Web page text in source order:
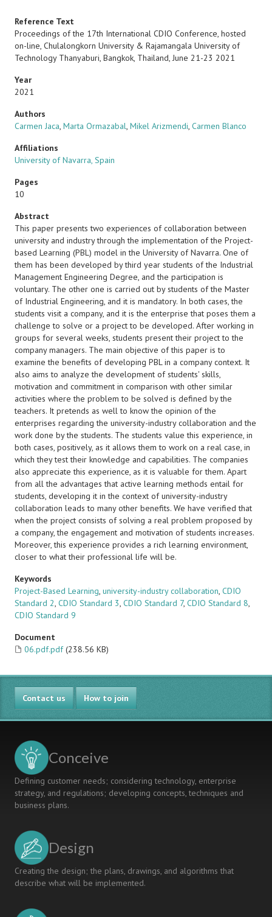
Reference Text
Proceedings of the 17th International CDIO Conference, hosted
on-line, Chulalongkorn University & Rajamangala University of
Technology Thanyaburi, Bangkok, Thailand, June 21-23 2021
Year
2021
Authors
Carmen Jaca, Marta Ormazabal, Mikel Arizmendi, Carmen Blanco
Affiliations
University of Navarra, Spain
Pages
10
Abstract
This paper presents two experiences of collaboration between
university and industry through the implementation of the Project-
based Learning (PBL) model in the University of Navarra. One of
them has been developed by third year students of the Industrial
Management Engineering Degree, and the participation is
voluntary. The other one is carried out by students of the Master
of Industrial Engineering, and it is mandatory. In both cases, the
students visit a company, and it is the enterprise that poses them a
challenge to solve or a project to be developed. After working in
groups for several weeks, students present their project to the
company managers. The main objective of this paper is to
examine the benefits of developing PBL in a company context. It
also aims to analyze the development of students' skills,
motivation and commitment in comparison with other similar
activities where the problem to be solved is defined by the
teachers. It pretends as well to know the opinion of the
enterprises regarding the university-industry collaboration and the
work done by the students. The students value this experience, in
both cases, positively, as it allows them to work on a real case, in
which they test their knowledge and capabilities. The companies
also appreciate this experience, as it is valuable for them. Apart
from all the advantages that active learning methods entail for
students, developing it in the context of university-industry
collaboration leads to many other benefits. We have verified that
when the project consists of solving a real problem proposed by
a company, the engagement and motivation of students increases.
Moreover, this experience provides a rich learning environment,
closer to what their professional life will be.
Keywords
Project-Based Learning, university-industry collaboration, CDIO
Standard 2, CDIO Standard 3, CDIO Standard 7, CDIO Standard 8,
CDIO Standard 9
Document
06.pdf.pdf (238.56 KB)
Contact us How to join
Conceive
Defining customer needs; considering technology, enterprise
strategy, and regulations; developing concepts, techniques and
business plans.
Design
Creating the design; the plans, drawings, and algorithms that
describe what will be implemented.